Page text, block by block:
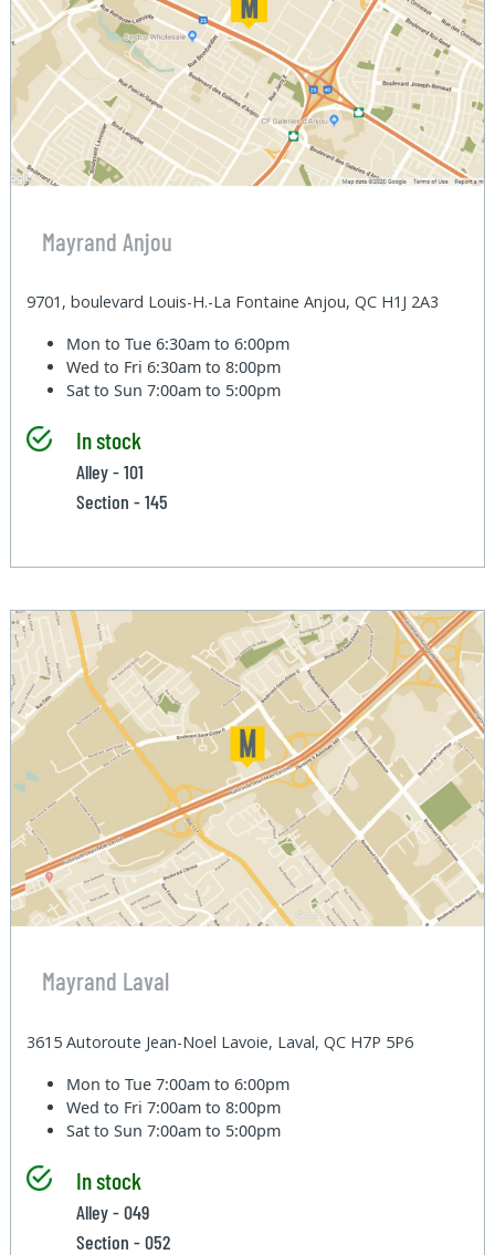
Mayrand Anjou
9701, boulevard Louis-H.-La Fontaine Anjou, QC H1J 2A3
Mon to Tue6:30am to 6:00pm
Wed to Fri6:30am to 8:00pm
Sat to Sun7:00am to 5:00pm
In stock
Alley - 101
Section - 145
Mayrand Laval
3615 Autoroute Jean-Noel Lavoie, Laval, QC H7P 5P6
Mon to Tue7:00am to 6:00pm
Wed to Fri7:00am to 8:00pm
Sat to Sun7:00am to 5:00pm
In stock
Alley - 049
Section - 052